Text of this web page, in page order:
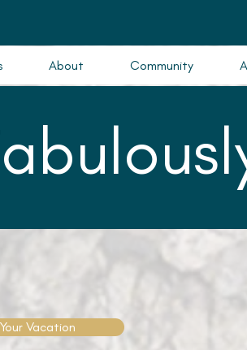
About Community
Vacation